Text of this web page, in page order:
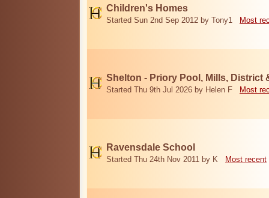
Children's Homes
Started Sun 2nd Sep 2012 by Tony1 Most
Shelton - Priory Pool, Mills, District
Started Thu 9th Jul 2026 by Helen F Most
Ravensdale School
Started Thu 24th Nov 2011 by K Most recent